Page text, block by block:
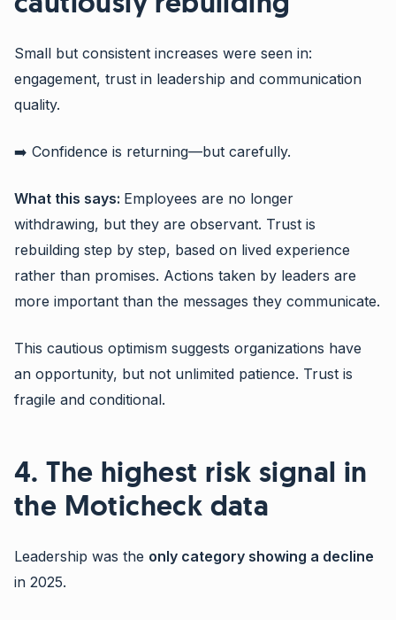
Small but consistent increases were seen in:
engagement, trust in leadership and communication
quality.
➡️ Confidence is returning—but carefully.
What this says: Employees are no longer
withdrawing, but they are observant. Trust is
rebuilding step by step, based on lived experience
rather than promises. Actions taken by leaders are
more important than the messages they communicate.
This cautious optimism suggests organizations have
an opportunity, but not unlimited patience. Trust is
fragile and conditional.
4. The highest risk signal in
the Moticheck data
Leadership was the only category showing a decline
in 2025.